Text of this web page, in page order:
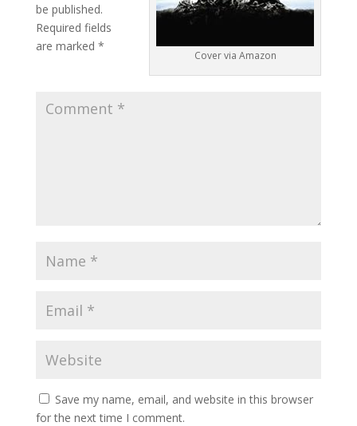
Cover via Amazon
be published.
Required fields
are marked *
Save my name, email, and website in this browser
for the next time I comment.